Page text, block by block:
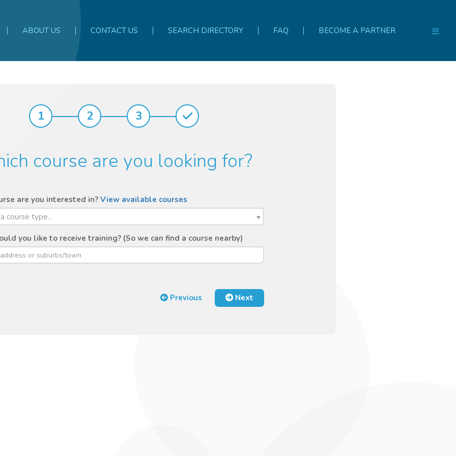
ABOUT US CONTACT US SEARCH DIRECTORY FAQ BECOME A PARTNER
1 2 3
course are you looking for?
are you interested in? View available courses
course type...
you like to receive training? (So we can find a course nearby)
Previous Next